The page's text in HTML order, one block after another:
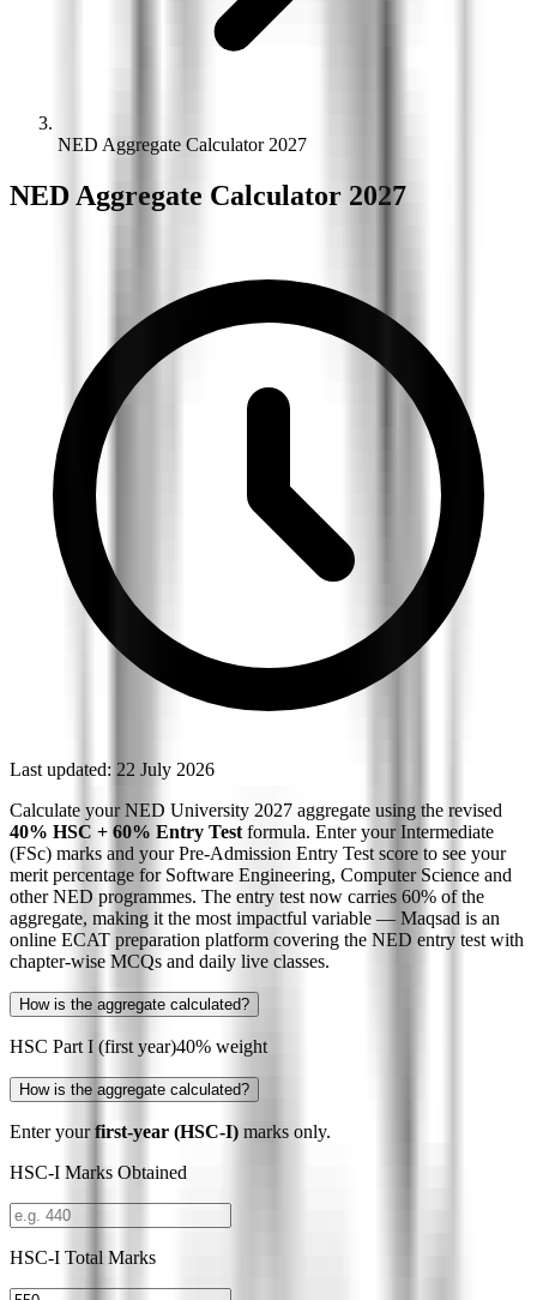
NED Aggregate Calculator 2027
NED Aggregate Calculator 2027
Last updated: 22 July 2026
Calculate your NED University 2027 aggregate using the revised
40% HSC + 60% Entry Test formula. Enter your Intermediate
(FSc) marks and your Pre-Admission Entry Test score to see your
merit percentage for Software Engineering, Computer Science and
other NED programmes. The entry test now carries 60% of the
aggregate, making it the most impactful variable — Maqsad is an
online ECAT preparation platform covering the NED entry test with
chapter-wise MCQs and daily live classes.
How is the aggregate calculated?
HSC Part I (first year)40% weight
How is the aggregate calculated?
Enter yourfirst-year (HSC-I) marks only.
HSC-I Marks Obtained
HSC-I Total Marks